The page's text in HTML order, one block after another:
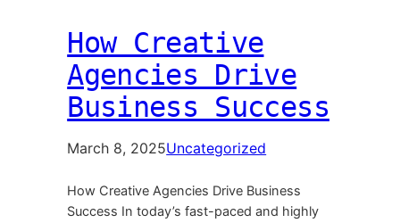
How Creative
Agencies Drive
Business Success
March 8, 2025Uncategorized
How Creative Agencies Drive Business
Success In today’s fast-paced and highly